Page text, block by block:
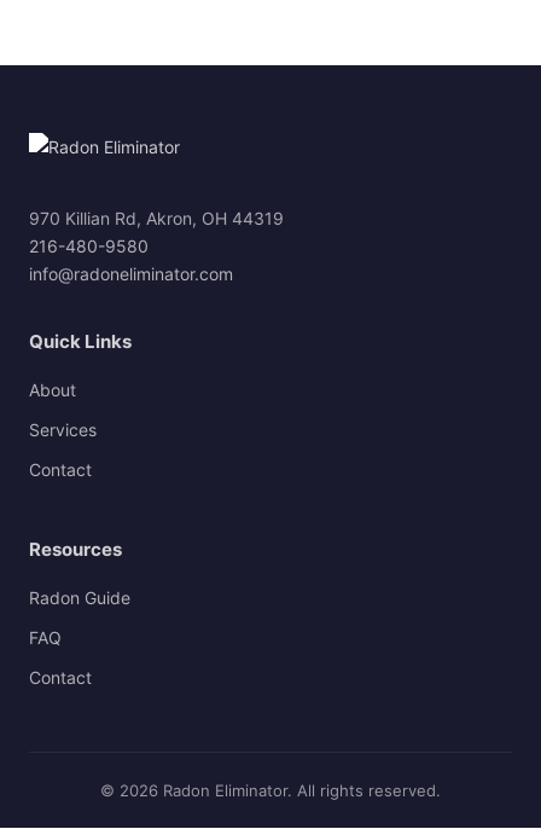
970 Killian Rd, Akron, OH 44319
216-480-9580
info@radoneliminator.com
Quick Links
About
Services
Contact
Resources
Radon Guide
FAQ
Contact
© 2026 Radon Eliminator. All rights reserved.